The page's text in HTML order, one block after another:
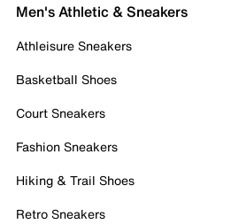
Men's Athletic & Sneakers
Athleisure Sneakers
Basketball Shoes
Court Sneakers
Fashion Sneakers
Hiking & Trail Shoes
Retro Sneakers